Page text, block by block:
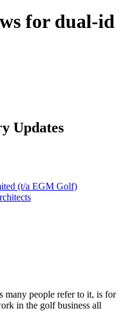
for dual-id
Updates
(t/a EGM Golf)
many people refer to it, is for
in the golf business all